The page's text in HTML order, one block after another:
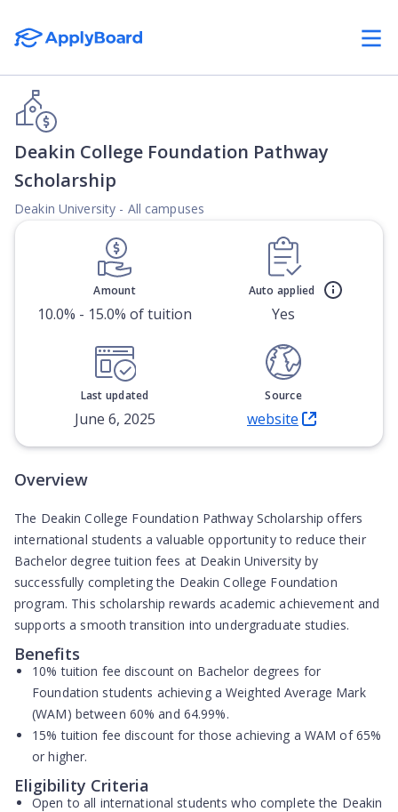
Deakin College Foundation Pathway
Scholarship
Deakin University - All campuses
Amount
10.0% - 15.0% of tuition
Auto applied
Yes
Last updated
June 6, 2025
Source
website
(Opens in new tab)
Overview
The Deakin College Foundation Pathway Scholarship offers
international students a valuable opportunity to reduce their
Bachelor degree tuition fees at Deakin University by
successfully completing the Deakin College Foundation
program. This scholarship rewards academic achievement and
supports a smooth transition into undergraduate studies.
Benefits
10% tuition fee discount on Bachelor degrees for
Foundation students achieving a Weighted Average Mark
(WAM) between 60% and 64.99%.
15% tuition fee discount for those achieving a WAM of 65%
or higher.
Eligibility Criteria
Open to all international students who complete the Deakin